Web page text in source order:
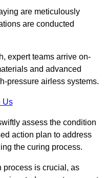
are meticulously
are conducted
expert teams arrive on-
and advanced
pressure airless systems.
Us
assess the condition
action plan to address
the curing process.
process is crucial, as